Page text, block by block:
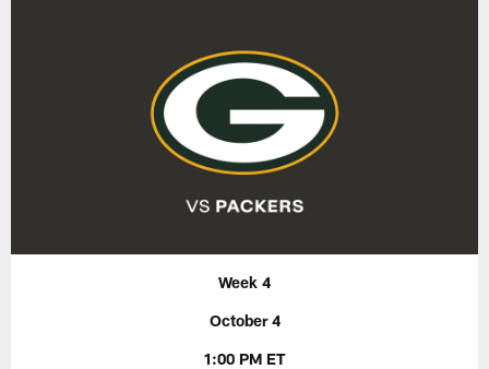
Week 4
October 4
1:00 PM ET